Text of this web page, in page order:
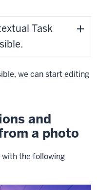
Task
we can start editing
and
a photo
with the following